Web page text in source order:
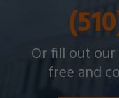
Or fill out
free and